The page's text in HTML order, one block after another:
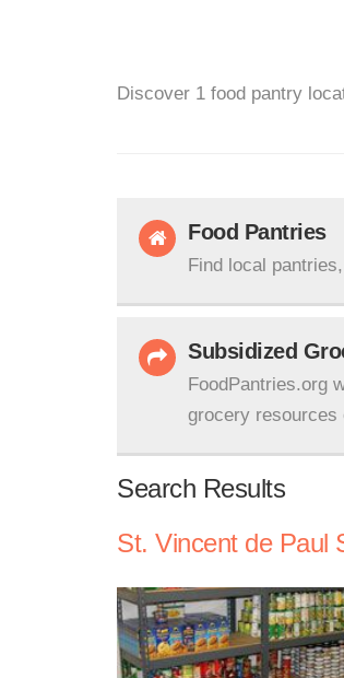
Discover 1 food pantry
Food Pantries
Find local
Subsidized
FoodPantries.org
grocery resources
Search Results
St. Vincent de Paul